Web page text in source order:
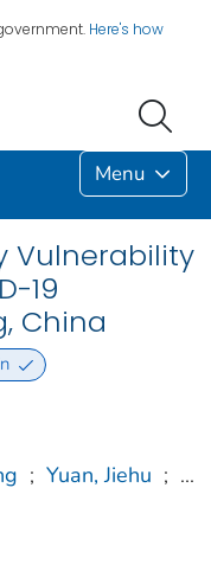
Here's how
Menu
Vulnerability
19
China
; Yuan, Jiehu ; ...